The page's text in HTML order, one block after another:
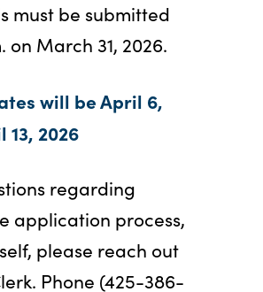
must be submitted
on March 31, 2026.
will be April 6,
13, 2026
regarding
application process,
please reach out
Phone (425-386-